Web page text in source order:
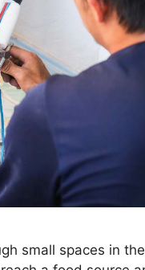
small spaces in